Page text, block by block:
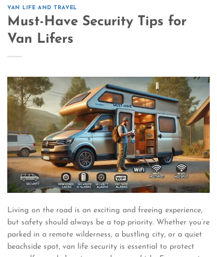
VAN LIFE AND TRAVEL
Must-Have Security Tips for
Van Lifers
Living on the road is an exciting and freeing experience,
but safety should always be a top priority. Whether you’re
parked in a remote wilderness, a bustling city, or a quiet
beachside spot, van life security is essential to protect